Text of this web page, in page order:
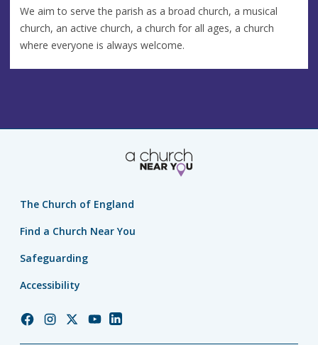
We aim to serve the parish as a broad church, a musical
church, an active church, a church for all ages, a church
where everyone is always welcome.
The Church of England
Find a Church Near You
Safeguarding
Accessibility
ChurchChurchChurchChurchChurch